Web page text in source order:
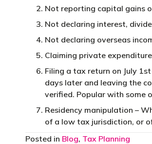
Not reporting capital gains
Not declaring interest,
Not declaring overseas
Claiming private
Filing a tax return on July
days later and leaving the
verified. Popular with some
Residency manipulation –
of a low tax jurisdiction, or
Posted in Blog, Tax Planning